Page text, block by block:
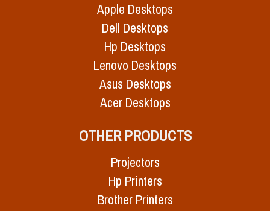
Apple Desktops
Dell Desktops
Hp Desktops
Lenovo Desktops
Asus Desktops
Acer Desktops
OTHER PRODUCTS
Projectors
Hp Printers
Brother Printers